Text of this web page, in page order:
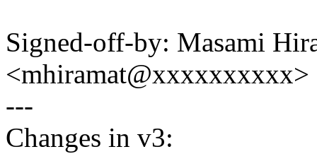
Signed-off-by: Masami
<mhiramat@xxxxxxxxxx>
---
Changes in v3: